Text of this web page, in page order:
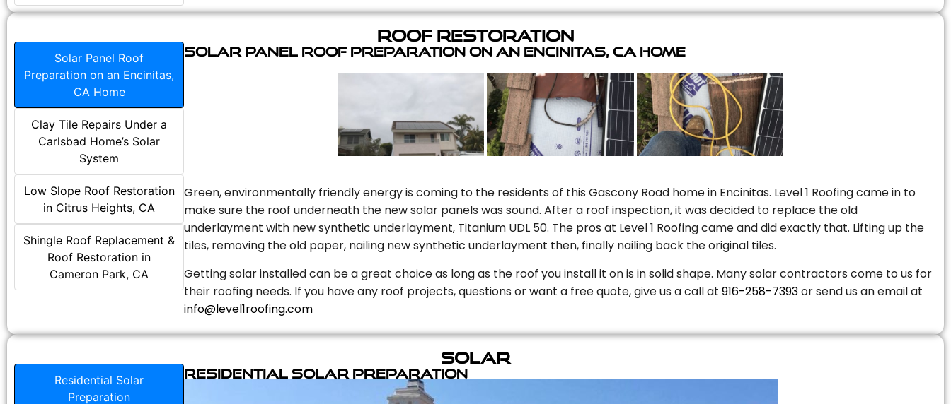
Roof Restoration
Solar Panel Roof
Preparation on an Encinitas,
CA Home
Clay Tile Repairs Under a
Carlsbad Home’s Solar
System
Low Slope Roof Restoration
in Citrus Heights, CA
Shingle Roof Replacement &
Roof Restoration in
Cameron Park, CA
Solar Panel Roof Preparation on an Encinitas, CA Home
Green, environmentally friendly energy is coming to the residents of this Gascony Road home in Encinitas. Level 1 Roofing came in to
make sure the roof underneath the new solar panels was sound. After a roof inspection, it was decided to replace the old
underlayment with new synthetic underlayment, Titanium UDL 50. The pros at Level 1 Roofing came and did exactly that. Lifting up the
tiles, removing the old paper, nailing new synthetic underlayment then, finally nailing back the original tiles.
Getting solar installed can be a great choice as long as the roof you install it on is in solid shape. Many solar contractors come to us for
their roofing needs. If you have any roof projects, questions or want a free quote, give us a call at 916-258-7393or send us an email at
info@level1roofing.com
Solar
Residential Solar
Preparation
Residential Solar Preparation